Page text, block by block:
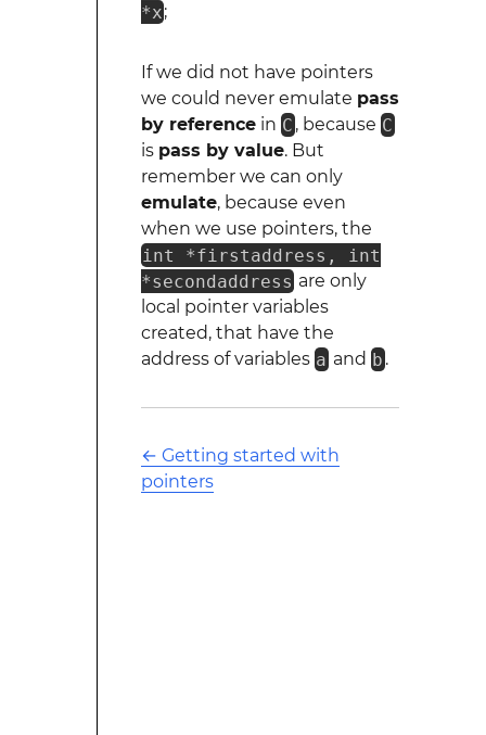
*x;
If we did not have pointers
we could never emulate pass
by referencein C , because C
is pass by value. But
remember we can only
emulate, because even
when we use pointers, the
int *firstaddress, int
*secondaddress are only
local pointer variables
created, that have the
address of variables a and b .
← Getting started with
pointers